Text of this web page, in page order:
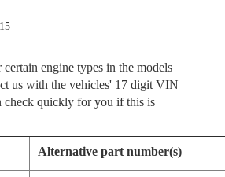
engine types in the models
us with the vehicles' 17 digit VIN
check quickly for you if this is
Alternative part number(s)